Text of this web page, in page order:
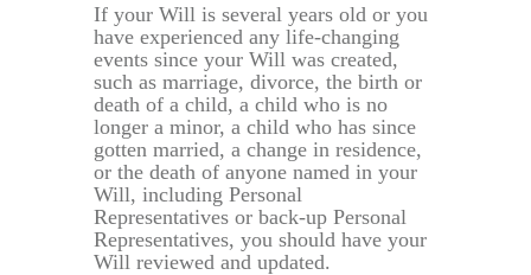
If your Will is several years old or you
have experienced any life-changing
events since your Will was created,
such as marriage, divorce, the birth or
death of a child, a child who is no
longer a minor, a child who has since
gotten married, a change in residence,
or the death of anyone named in your
Will, including Personal
Representatives or back-up Personal
Representatives, you should have your
Will reviewed and updated.